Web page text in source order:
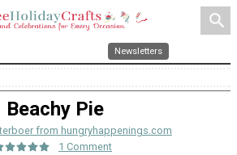
search
Newsletters
Beachy Pie
from hungryhappenings.com
1 Comment